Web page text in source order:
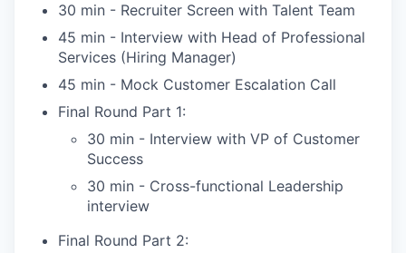
30 min - Recruiter Screen with Talent Team
45 min - Interview with Head of Professional
Services (Hiring Manager)
45 min - Mock Customer Escalation Call
Final Round Part 1:
30 min - Interview with VP of Customer
Success
30 min - Cross-functional Leadership
interview
Final Round Part 2: